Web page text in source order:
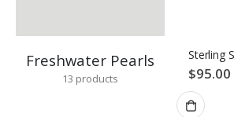
Freshwater Pearls
13 products $95.00